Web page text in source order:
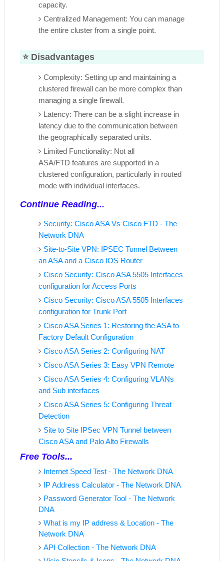
capacity.
Centralized Management: You can manage
the entire cluster from a single point.
⭐ Disadvantages
Complexity: Setting up and maintaining a
clustered firewall can be more complex than
managing a single firewall.
Latency: There can be a slight increase in
latency due to the communication between
the geographically separated units.
Limited Functionality: Not all
ASA/FTD features are supported in a
clustered configuration, particularly in routed
mode with individual interfaces.
Continue Reading...
Security: Cisco ASA Vs Cisco FTD - The
Network DNA
Site-to-Site VPN: IPSEC Tunnel Between
an ASA and a Cisco IOS Router
Cisco Security: Cisco ASA 5505 Interfaces
configuration for Access Ports
Cisco Security: Cisco ASA 5505 Interfaces
configuration for Trunk Port
Cisco ASA Series 1: Restoring the ASA to
Factory Default Configuration
Cisco ASA Series 2: Configuring NAT
Cisco ASA Series 3: Easy VPN Remote
Cisco ASA Series 4: Configuring VLANs
and Sub interfaces
Cisco ASA Series 5: Configuring Threat
Detection
Site to Site IPSec VPN Tunnel between
Cisco ASA and Palo Alto Firewalls
Free Tools...
Internet Speed Test - The Network DNA
IP Address Calculator - The Network DNA
Password Generator Tool - The Network
DNA
What is my IP address & Location - The
Network DNA
API Collection - The Network DNA